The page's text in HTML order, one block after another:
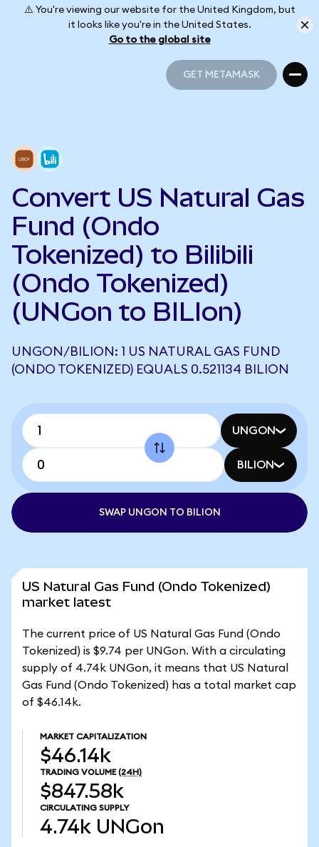
⚠️ You're viewing our website for the United Kingdom, but
it looks like you're in the United States.
Go to the global site
GET METAMASK
Convert US Natural Gas
Fund (Ondo
Tokenized) to Bilibili
(Ondo Tokenized)
(UNGon to BILIon)
UNGON/BILION: 1 US NATURAL GAS FUND
(ONDO TOKENIZED) EQUALS 0.521134 BILION
UNGON
BILION
SWAP UNGON TO BILION
US Natural Gas Fund (Ondo Tokenized)
market latest
The current price of US Natural Gas Fund (Ondo
Tokenized) is $9.74 per UNGon. With a circulating
supply of 4.74k UNGon, it means that US Natural
Gas Fund (Ondo Tokenized) has a total market cap
of $46.14k.
MARKET CAPITALIZATION
$46.14k
TRADING VOLUME (24H)
$847.58k
CIRCULATING SUPPLY
4.74k UNGon